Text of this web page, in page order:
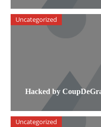
Hacked by
Uncategorized
Uncategorized